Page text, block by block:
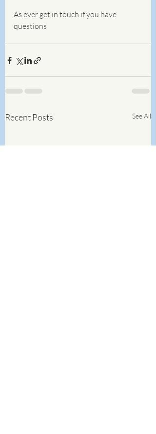
As ever get in touch if you have
questions
Recent Posts See All